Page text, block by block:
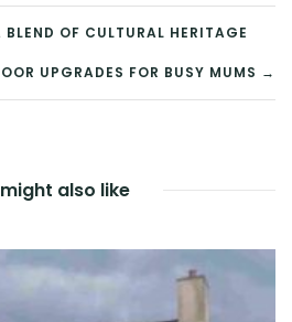
OF CULTURAL HERITAGE
UPGRADES FOR BUSY MUMS →
also like